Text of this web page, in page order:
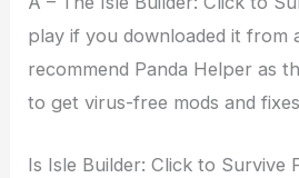
play if you downloaded it from
recommend Panda Helper as
to get virus-free mods and
Is Isle Builder: Click to Survive